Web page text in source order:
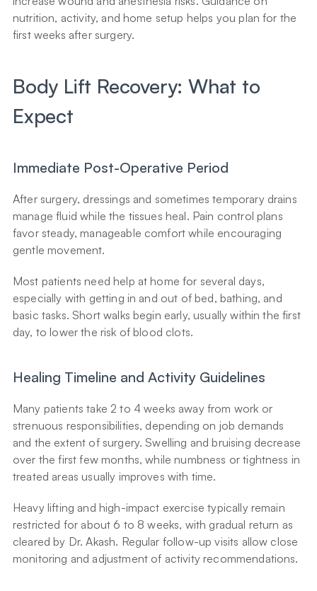
nutrition, activity, and home setup helps you plan for the
first weeks after surgery.
Body Lift Recovery: What to
Expect
Immediate Post-Operative Period
After surgery, dressings and sometimes temporary drains
manage fluid while the tissues heal. Pain control plans
favor steady, manageable comfort while encouraging
gentle movement.
Most patients need help at home for several days,
especially with getting in and out of bed, bathing, and
basic tasks. Short walks begin early, usually within the first
day, to lower the risk of blood clots.
Healing Timeline and Activity Guidelines
Many patients take 2 to 4 weeks away from work or
strenuous responsibilities, depending on job demands
and the extent of surgery. Swelling and bruising decrease
over the first few months, while numbness or tightness in
treated areas usually improves with time.
Heavy lifting and high-impact exercise typically remain
restricted for about 6 to 8 weeks, with gradual return as
cleared by Dr. Akash. Regular follow-up visits allow close
monitoring and adjustment of activity recommendations.